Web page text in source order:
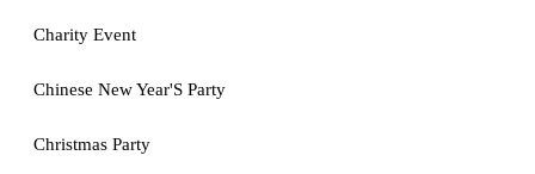
Charity Event
Chinese New Year'S Party
Christmas Party